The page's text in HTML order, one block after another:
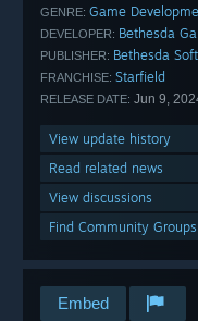
GENRE: Game
DEVELOPER: Bethesda
PUBLISHER: Bethesda
FRANCHISE: Starfield
RELEASE DATE: Jun 9,
View update history
Read related news
View discussions
Find Community Groups
Embed